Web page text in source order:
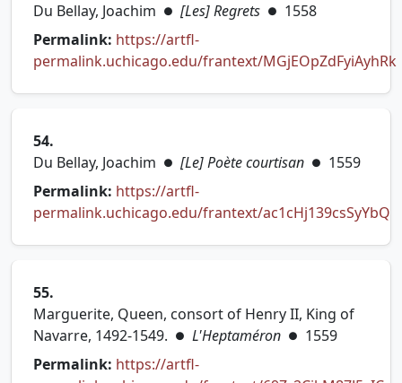
Du Bellay, Joachim ● [Les] Regrets ● 1558
Permalink: https://artfl-
permalink.uchicago.edu/frantext/MGjEOpZdFyiAyhRk
54.
Du Bellay, Joachim ● [Le] Poète courtisan ● 1559
Permalink: https://artfl-
permalink.uchicago.edu/frantext/ac1cHj139csSyYbQ
55.
Marguerite, Queen, consort of Henry II, King of
Navarre, 1492-1549. ● L'Heptaméron ● 1559
Permalink: https://artfl-